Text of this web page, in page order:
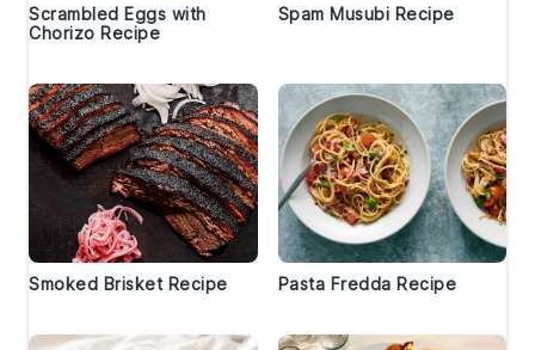
Scrambled Eggs with
Chorizo Recipe
Spam Musubi Recipe
Smoked Brisket Recipe Pasta Fredda Recipe